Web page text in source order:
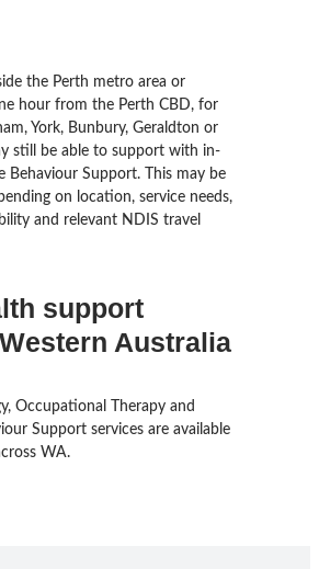
the Perth metro area or
hour from the Perth CBD, for
York, Bunbury, Geraldton or
still be able to support with in-
Behaviour Support. This may be
on location, service needs,
and relevant NDIS travel
support
Australia
Occupational Therapy and
Support services are available
WA.